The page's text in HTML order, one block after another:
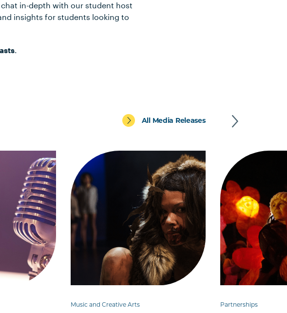
in-depth with our student host
insights for students looking to
.
All Media Releases
Music and Creative Arts Partnerships